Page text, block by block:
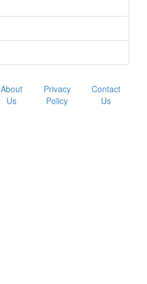
About
Us
Privacy
Policy
Contact
Us